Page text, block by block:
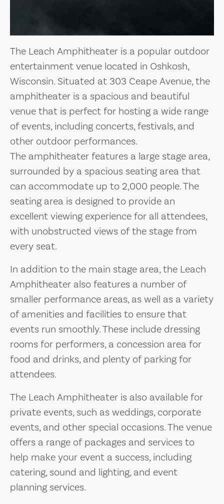
The Leach Amphitheater is a popular outdoor
entertainment venue located in Oshkosh,
Wisconsin. Situated at 303 Ceape Avenue, the
amphitheater is a spacious and beautiful
venue that is perfect for hosting a wide range
of events, including concerts, festivals, and
other outdoor performances.
The amphitheater features a large stage area,
surrounded by a spacious seating area that
can accommodate up to 2,000 people. The
seating area is designed to provide an
excellent viewing experience for all attendees,
with unobstructed views of the stage from
every seat.
In addition to the main stage area, the Leach
Amphitheater also features a number of
smaller performance areas, as well as a variety
of amenities and facilities to ensure that
events run smoothly. These include dressing
rooms for performers, a concession area for
food and drinks, and plenty of parking for
attendees.
The Leach Amphitheater is also available for
private events, such as weddings, corporate
events, and other special occasions. The venue
offers a range of packages and services to
help make your event a success, including
catering, sound and lighting, and event
planning services.